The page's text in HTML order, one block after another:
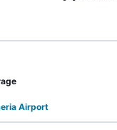
Airport